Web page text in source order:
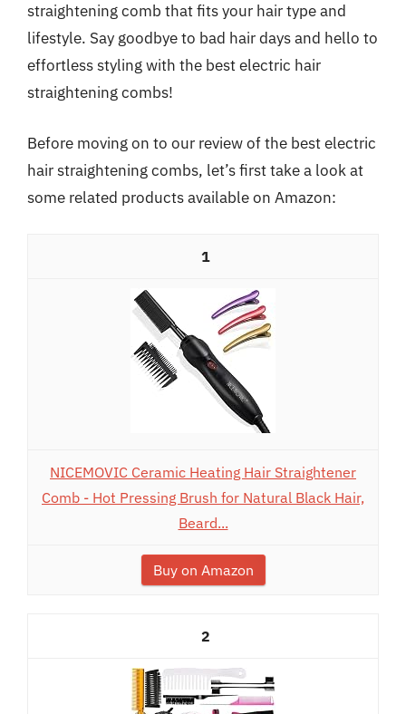
straightening comb that fits your hair type and
lifestyle. Say goodbye to bad hair days and hello to
effortless styling with the best electric hair
straightening combs!
Before moving on to our review of the best electric
hair straightening combs, let’s first take a look at
some related products available on Amazon:
1
NICEMOVIC Ceramic Heating Hair Straightener
Comb - Hot Pressing Brush for Natural Black Hair,
Beard...
Buy on Amazon
2